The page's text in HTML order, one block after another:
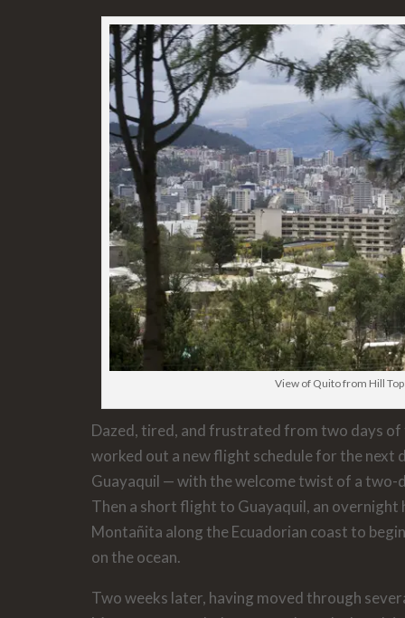
View of Quito from Hill Top
Dazed, tired, and frustrated from two days of
worked out a new flight schedule for the next
Guayaquil — with the welcome twist of a two-
Then a short flight to Guayaquil, an overnight
Montañita along the Ecuadorian coast to
on the ocean.
Two weeks later, having moved through